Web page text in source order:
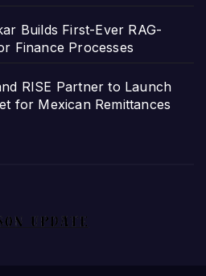
Builds First-Ever RAG-
Finance Processes
RISE Partner to Launch
for Mexican Remittances